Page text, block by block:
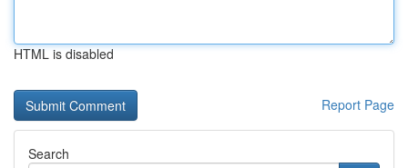
HTML is disabled
Report Page
Search